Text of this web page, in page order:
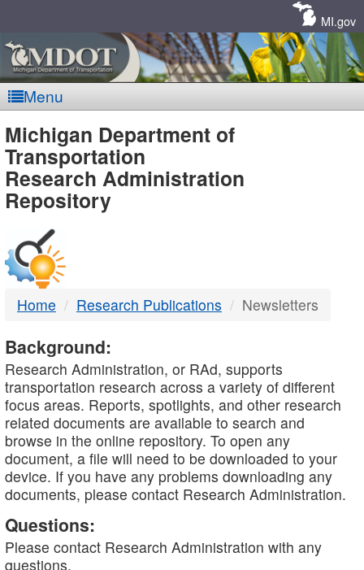
MI.gov
Menu
MDOT
-
DTMB
Michigan Department of
Transportation
Research Administration
Repository
Home Research Publications Newsletters
Background:
Research Administration, or RAd, supports
transportation research across a variety of different
focus areas. Reports, spotlights, and other research
related documents are available to search and
browse in the online repository. To open any
document, a file will need to be downloaded to your
device. If you have any problems downloading any
documents, please contact Research Administration.
Questions:
Please contact Research Administration with any
questions.